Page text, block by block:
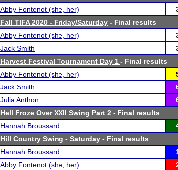
Abby Fontenot (she, her)
Fall TIFA 2020 - Friday/Saturday - Final results
Abby Fontenot (she, her)
Jack Smith
Harvest Festival Tournament Day 1 - Final results
Abby Fontenot (she, her)
Jack Smith
Julia Anthon
Hell Froze Over XXII Swing Part 2 - Final results
Hannah Broussard
Hill Country Swing - Saturday - Final results
Hannah Broussard
Abby Fontenot (she, her)